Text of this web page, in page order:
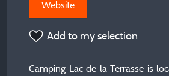
Website
Add to my selection
Camping Lac de la Terrasse is